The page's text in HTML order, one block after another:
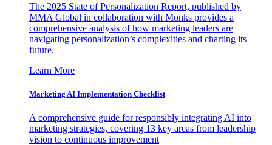
The 2025 State of Personalization Report, published by
MMA Global in collaboration with Monks provides a
comprehensive analysis of how marketing leaders are
navigating personalization’s complexities and charting its
future.
Learn More
Marketing AI Implementation Checklist
A comprehensive guide for responsibly integrating AI into
marketing strategies, covering 13 key areas from leadership
vision to continuous improvement